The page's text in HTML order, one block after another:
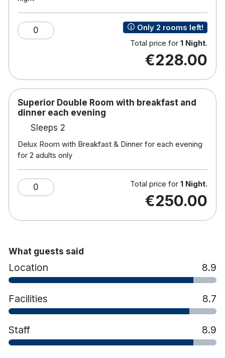
0
Only 2 rooms left!
Total price for 1 Night.
€228.00
Superior Double Room with breakfast and
dinner each evening
Sleeps 2
Delux Room with Breakfast & Dinner for each evening
for 2 adults only
0 Total price for 1 Night.
€250.00
What guests said
Location 8.9
Facilities 8.7
Staff 8.9